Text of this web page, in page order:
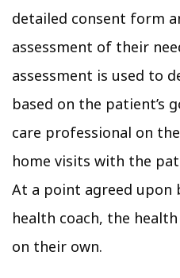
detailed consent form
assessment of their
assessment is used to
based on the patient’s
care professional on
home visits with the
At a point agreed upon
health coach, the
on their own.